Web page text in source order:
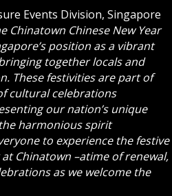
Events Division, Singapore
Chinatown Chinese New Year
position as a vibrant
together locals and
These festivities are part of
cultural celebrations
our nation’s unique
harmonious spirit
to experience the festive
Chinatown –atime of renewal,
as we welcome the